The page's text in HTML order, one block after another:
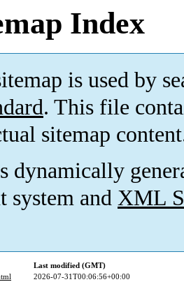
Index
is used by
. This file
sitemap
dynamically
system and XML
Last modified (GMT)
2026-07-31T00:06:56+00:00